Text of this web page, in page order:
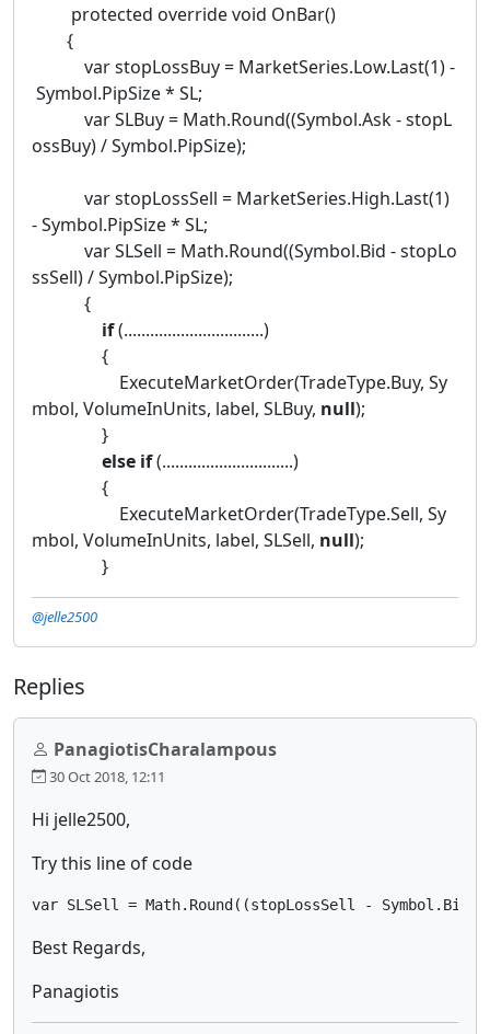
protected override void OnBar()
{
var stopLossBuy = MarketSeries.Low.Last(1) -
Symbol.PipSize * SL;
var SLBuy = Math.Round((Symbol.Ask - stopL
ossBuy) / Symbol.PipSize);
var stopLossSell = MarketSeries.High.Last(1)
- Symbol.PipSize * SL;
var SLSell = Math.Round((Symbol.Bid - stopLo
ssSell) / Symbol.PipSize);
{
if(................................)
{
ExecuteMarketOrder(TradeType.Buy, Sy
mbol, VolumeInUnits, label, SLBuy, null);
}
else if(..............................)
{
ExecuteMarketOrder(TradeType.Sell, Sy
mbol, VolumeInUnits, label, SLSell, null);
}
@jelle2500
Replies
PanagiotisCharalampous
30 Oct 2018, 12:11
Hi jelle2500,
Try this line of code
var SLSell = Math.Round((stopLossSell - Symbol.Bid)
Best Regards,
Panagiotis